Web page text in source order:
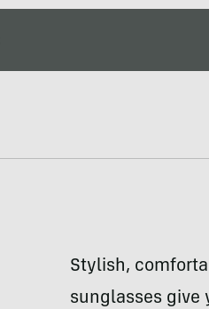
Stylish,
sunglasses give